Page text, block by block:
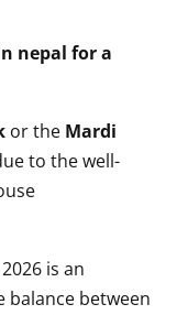
nepal for a
or the Mardi
to the well-
is an
balance between